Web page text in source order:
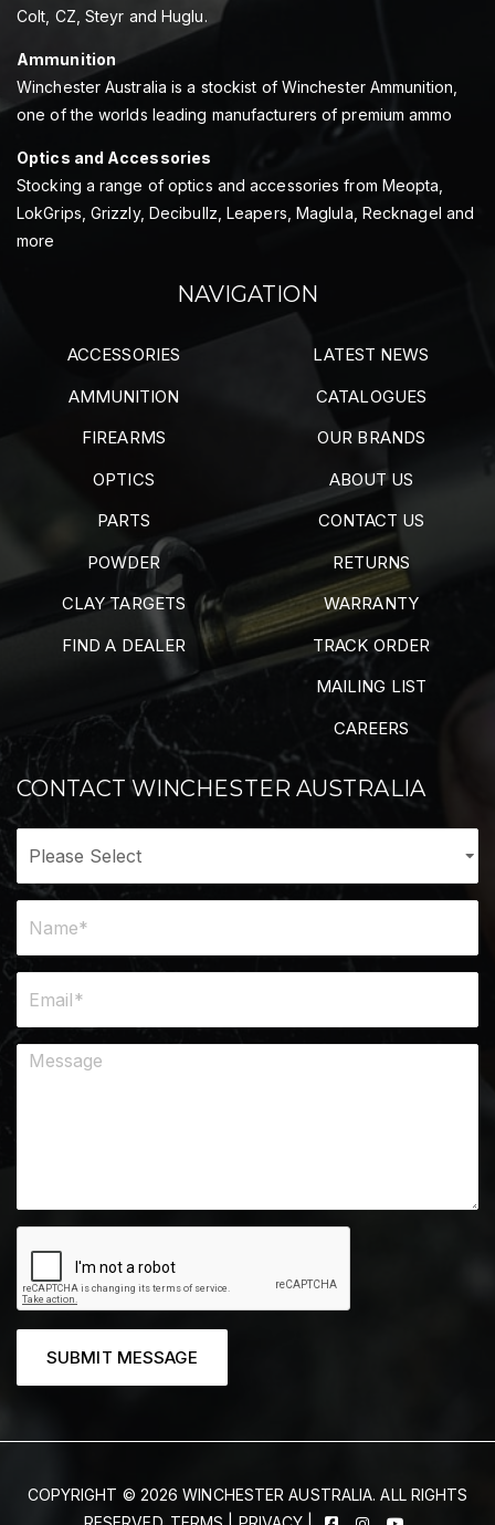
Colt, CZ, Steyr and Huglu.
Ammunition
Winchester Australia is a stockist of Winchester Ammunition,
one of the worlds leading manufacturers of premium ammo
Optics and Accessories
Stocking a range of optics and accessories from Meopta,
LokGrips, Grizzly, Decibullz, Leapers, Maglula, Recknagel and
more
NAVIGATION
ACCESSORIES
AMMUNITION
FIREARMS
OPTICS
PARTS
POWDER
CLAY TARGETS
FIND A DEALER
LATEST NEWS
CATALOGUES
OUR BRANDS
ABOUT US
CONTACT US
RETURNS
WARRANTY
TRACK ORDER
MAILING LIST
CAREERS
CONTACT WINCHESTER AUSTRALIA
SUBMIT MESSAGE
COPYRIGHT © 2026 WINCHESTER AUSTRALIA. ALL RIGHTS